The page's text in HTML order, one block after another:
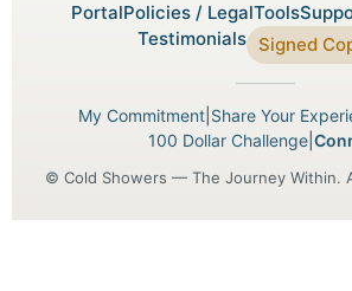
PortalPolicies / LegalTools
Testimonials Signed
My Commitment| Share Your
100 Dollar Challenge
© Cold Showers — The Journey Within.